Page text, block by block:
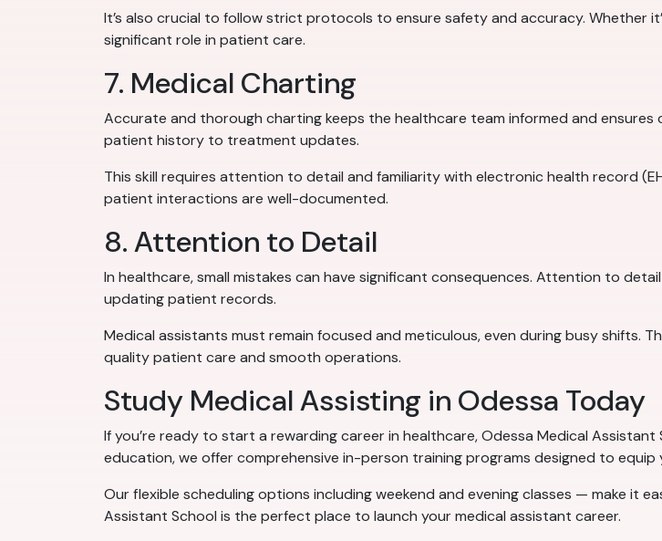
It’s also crucial to follow strict protocols to ensure safety and accuracy. Whether
significant role in patient care.
7. Medical Charting
Accurate and thorough charting keeps the healthcare team informed and
patient history to treatment updates.
This skill requires attention to detail and familiarity with electronic health record
patient interactions are well-documented.
8. Attention to Detail
In healthcare, small mistakes can have significant consequences. Attention to
updating patient records.
Medical assistants must remain focused and meticulous, even during busy shifts.
quality patient care and smooth operations.
Study Medical Assisting in Odessa Today
If you’re ready to start a rewarding career in healthcare, Odessa Medical
education, we offer comprehensive in-person training programs designed to
Our flexible scheduling options including weekend and evening classes — make it
Assistant School is the perfect place to launch your medical assistant career.